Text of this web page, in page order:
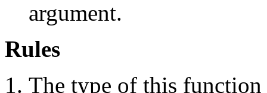
argument.
Rules
The type of this function